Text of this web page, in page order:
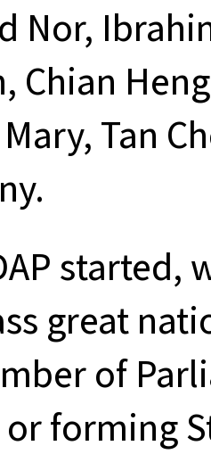
Nor,
Chian
Tan
started,
great
of
forming